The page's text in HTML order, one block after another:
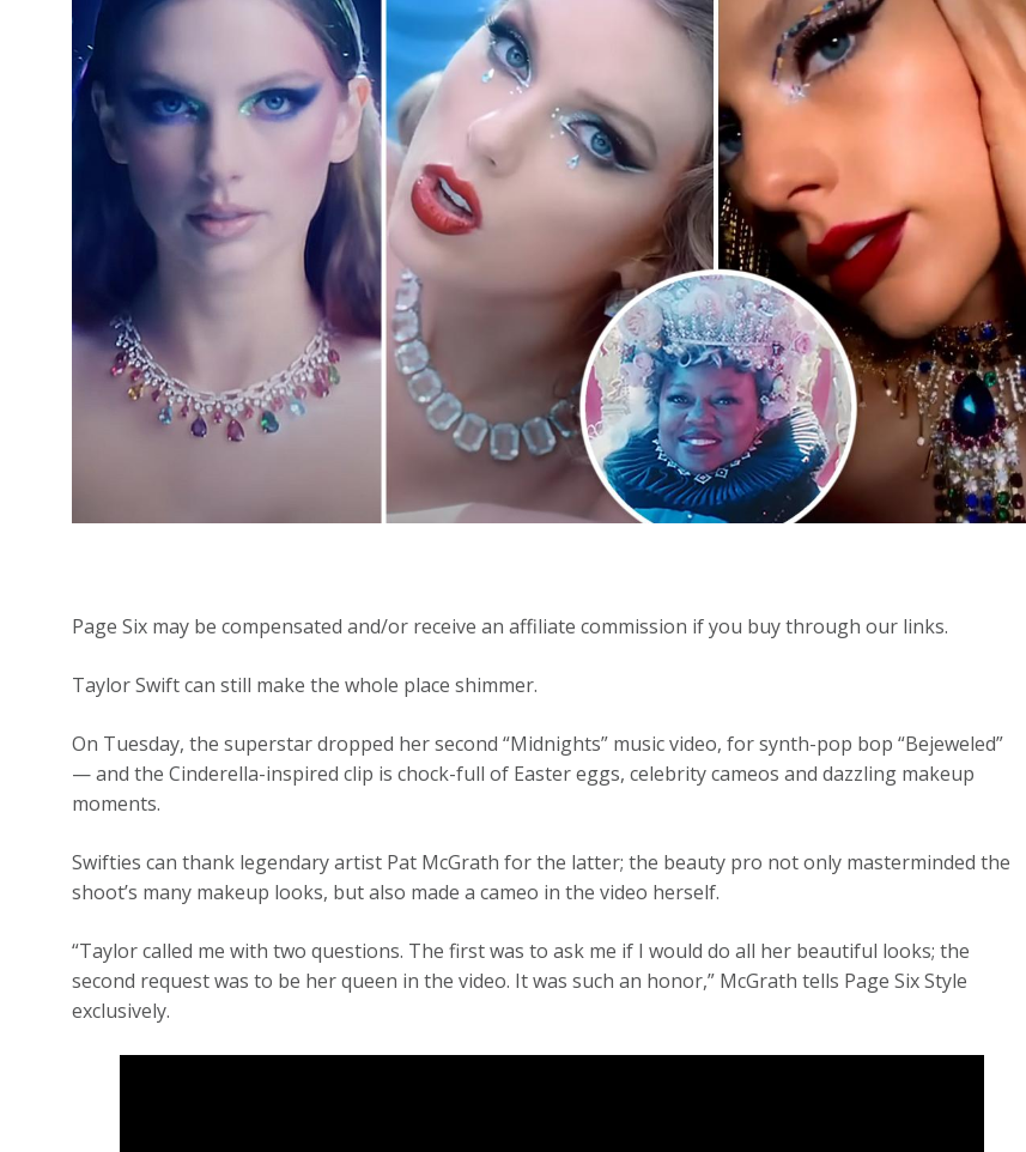
Page Six may be compensated and/or receive an affiliate commission if you buy through our links.
Taylor Swift can still make the whole place shimmer.
On Tuesday, the superstar dropped her second “Midnights” music video, for synth-pop bop “Bejeweled”
— and the Cinderella-inspired clip is chock-full of Easter eggs, celebrity cameos and dazzling makeup
moments.
Swifties can thank legendary artist Pat McGrath for the latter; the beauty pro not only masterminded the
shoot’s many makeup looks, but also made a cameo in the video herself.
“Taylor called me with two questions. The first was to ask me if I would do all her beautiful looks; the
second request was to be her queen in the video. It was such an honor,” McGrath tells Page Six Style
exclusively.